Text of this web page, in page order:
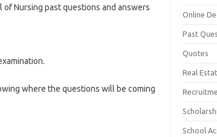
of Nursing past questions and answers
where the questions will be coming
Online
Past
Quotes
Real
School